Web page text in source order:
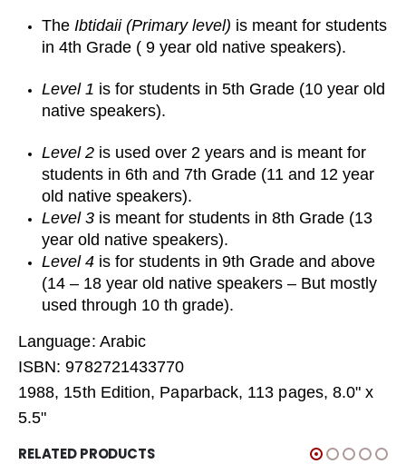
The Ibtidaii (Primary level) is meant for students
in 4th Grade ( 9 year old native speakers).
Level 1 is for students in 5th Grade (10 year old
native speakers).
Level 2 is used over 2 years and is meant for
students in 6th and 7th Grade (11 and 12 year
old native speakers).
Level 3 is meant for students in 8th Grade (13
year old native speakers).
Level 4 is for students in 9th Grade and above
(14 – 18 year old native speakers – But mostly
used through 10 th grade).
Language: Arabic
ISBN: 9782721433770
1988, 15th Edition, Paparback, 113 pages, 8.0" x
5.5"
RELATED PRODUCTS